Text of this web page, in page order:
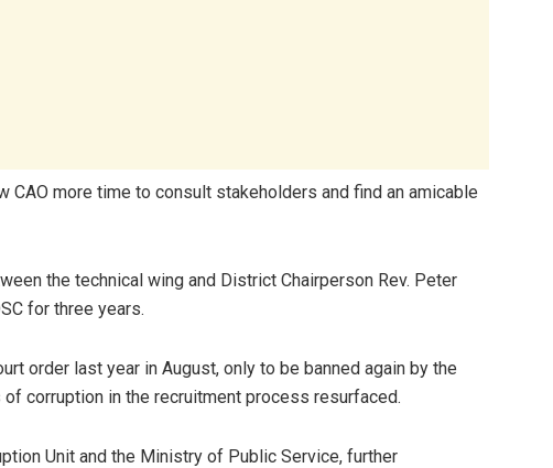
more time to consult stakeholders and find an amicable
the technical wing and District Chairperson Rev. Peter
for three years.
order last year in August, only to be banned again by the
corruption in the recruitment process resurfaced.
Unit and the Ministry of Public Service, further